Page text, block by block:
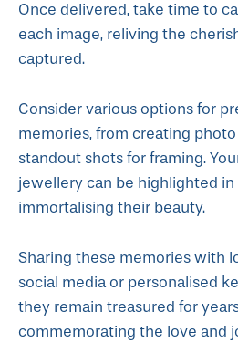
Once delivered, take time to
each image, reliving the
captured.
Consider various options for
memories, from creating
standout shots for framing.
jewellery can be highlighted
immortalising their beauty.
Sharing these memories with
social media or personalised
they remain treasured for
commemorating the love and